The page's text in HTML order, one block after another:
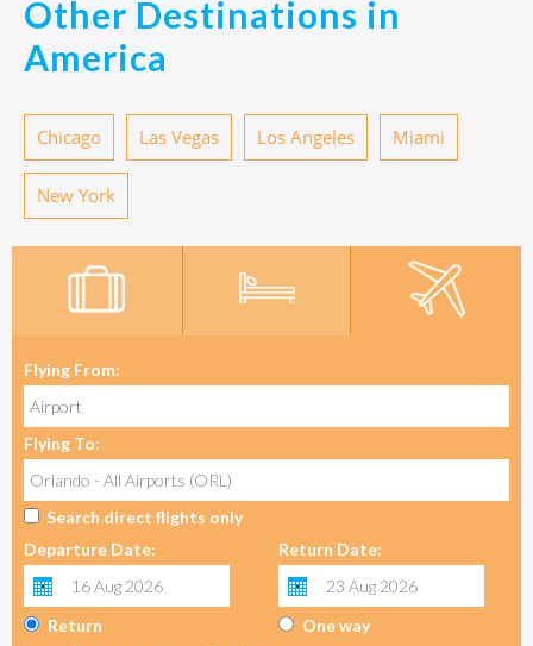
Flying From:
Flying To:
Search direct flights only
Departure Date:
Return Date:
Return
One way
Other Destinations in
America
Chicago Las Vegas Los Angeles Miami
New York